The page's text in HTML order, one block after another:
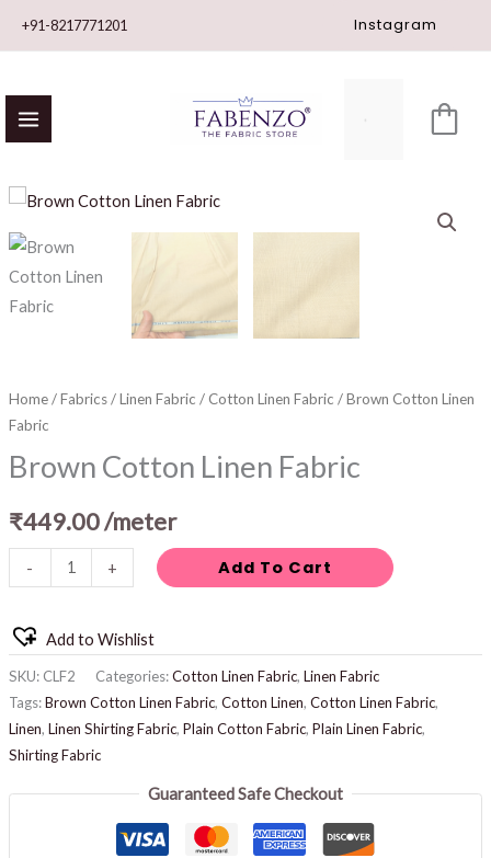
+91-8217771201 Instagram
Home/Fabrics/Linen Fabric / Cotton Linen Fabric / Brown Cotton Linen
Fabric
Brown Cotton Linen Fabric
₹449.00/meter
-
Brown
Cotton
Linen
Fabric
quantity
+ Add To Cart
Add to Wishlist
SKU: CLF2 Categories:Cotton Linen Fabric, Linen Fabric
Tags:Brown Cotton Linen Fabric, Cotton Linen, Cotton Linen Fabric,
Linen, Linen Shirting Fabric, Plain Cotton Fabric, Plain Linen Fabric,
Shirting Fabric
Guaranteed Safe Checkout